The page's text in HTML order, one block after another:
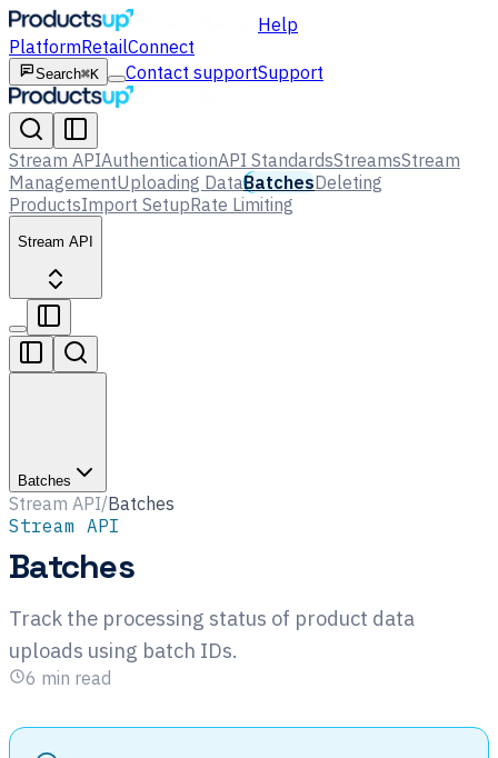
Help
PlatformRetailConnect
Search⌘K Contact supportSupport
Stream APIAuthenticationAPI StandardsStreamsStream
ManagementUploading DataBatchesDeleting
ProductsImport SetupRate Limiting
Stream API
Batches
Stream API/Batches
Stream API
Batches
Track the processing status of product data
uploads using batch IDs.
6 min read